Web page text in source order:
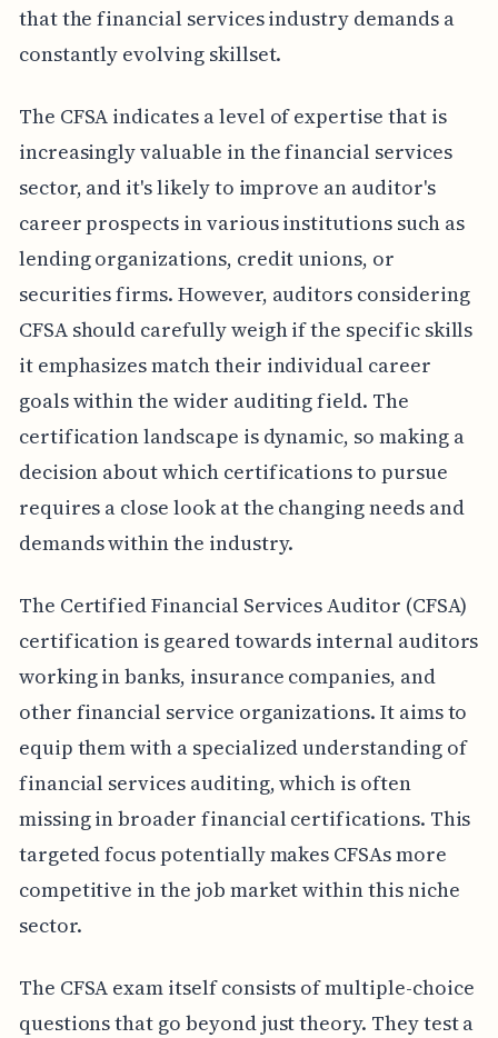
that the financial services industry demands a
constantly evolving skillset.
The CFSA indicates a level of expertise that is
increasingly valuable in the financial services
sector, and it's likely to improve an auditor's
career prospects in various institutions such as
lending organizations, credit unions, or
securities firms. However, auditors considering
CFSA should carefully weigh if the specific skills
it emphasizes match their individual career
goals within the wider auditing field. The
certification landscape is dynamic, so making a
decision about which certifications to pursue
requires a close look at the changing needs and
demands within the industry.
The Certified Financial Services Auditor (CFSA)
certification is geared towards internal auditors
working in banks, insurance companies, and
other financial service organizations. It aims to
equip them with a specialized understanding of
financial services auditing, which is often
missing in broader financial certifications. This
targeted focus potentially makes CFSAs more
competitive in the job market within this niche
sector.
The CFSA exam itself consists of multiple-choice
questions that go beyond just theory. They test a